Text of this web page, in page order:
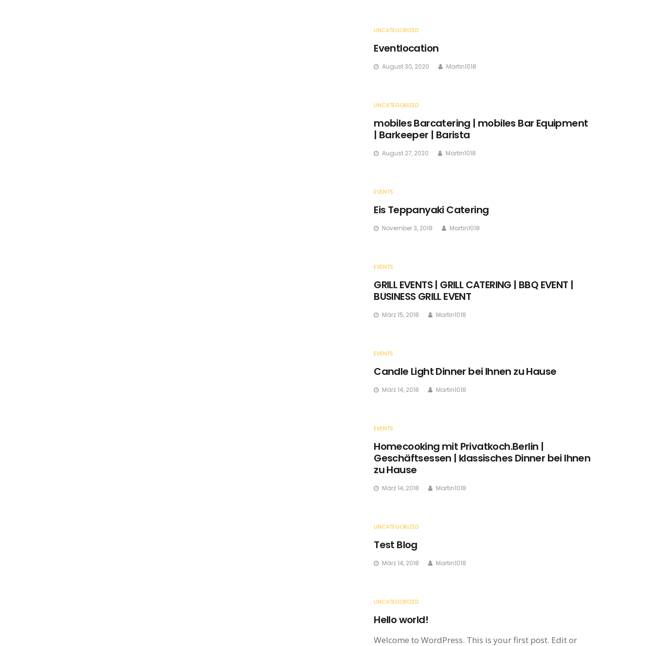
UNCATEGORIZED
Eventlocation
August 30, 2020 Martin1018
UNCATEGORIZED
mobiles Barcatering | mobiles Bar Equipment
| Barkeeper | Barista
August 27, 2020 Martin1018
EVENTS
Eis Teppanyaki Catering
November 3, 2018 Martin1018
EVENTS
GRILL EVENTS | GRILL CATERING | BBQ EVENT |
BUSINESS GRILL EVENT
März 15, 2018 Martin1018
EVENTS
Candle Light Dinner bei Ihnen zu Hause
März 14, 2018 Martin1018
EVENTS
Homecooking mit Privatkoch.Berlin |
Geschäftsessen | klassisches Dinner bei Ihnen
zu Hause
März 14, 2018 Martin1018
UNCATEGORIZED
Test Blog
März 14, 2018 Martin1018
UNCATEGORIZED
Hello world!
Welcome to WordPress. This is your first post. Edit or